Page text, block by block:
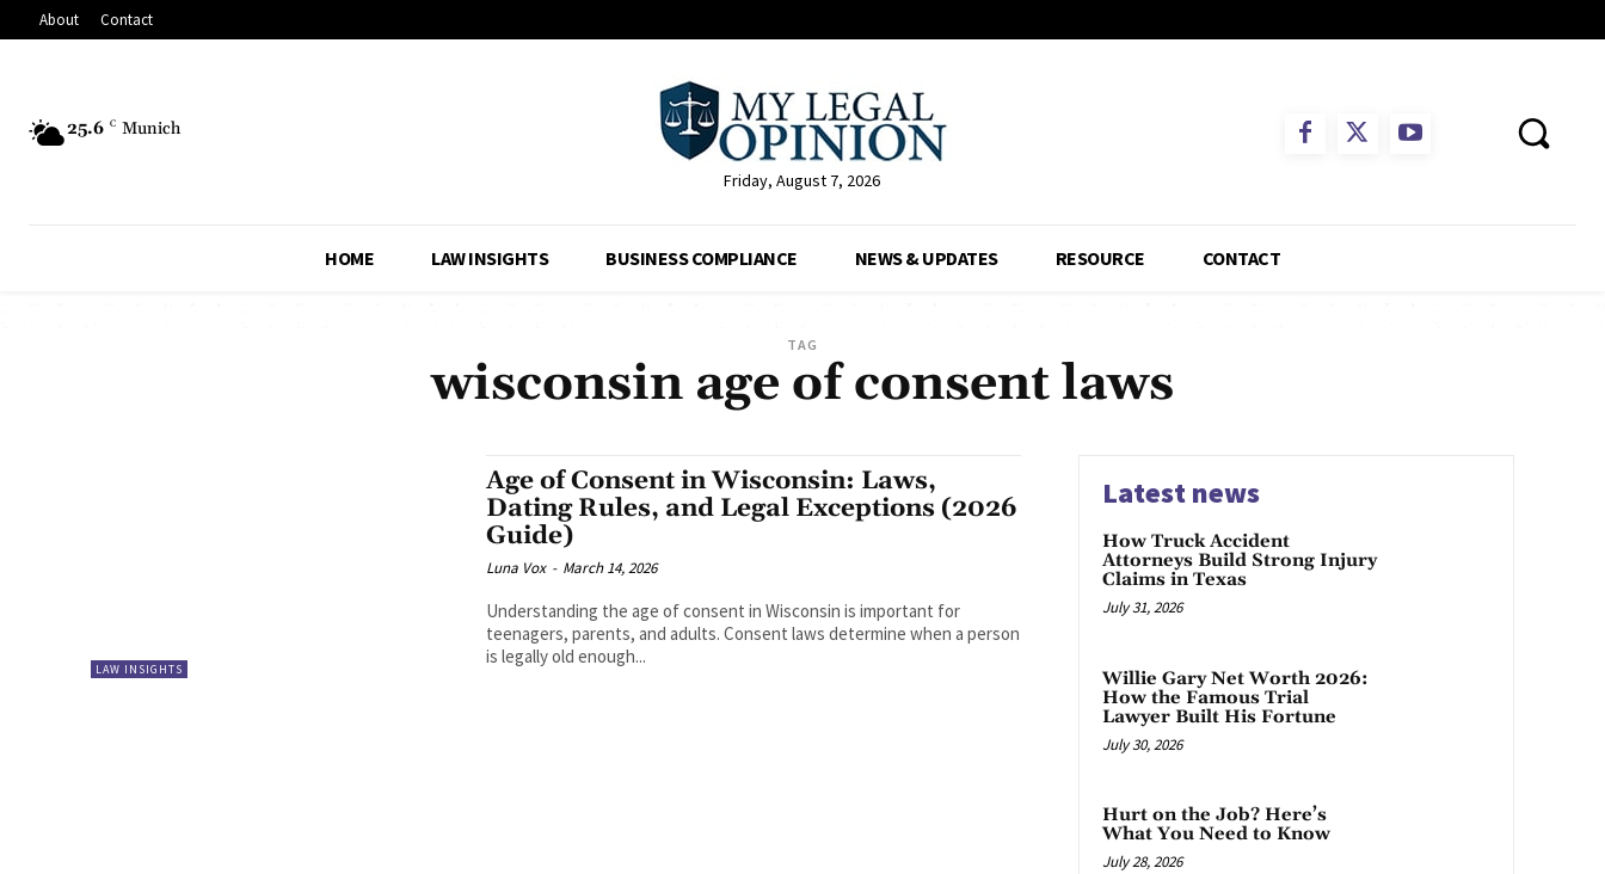
About Contact
25.6 C Munich
Friday, August 7, 2026
HOME LAW INSIGHTS BUSINESS COMPLIANCE NEWS & UPDATES RESOURCE CONTACT
TAG
wisconsin age of consent laws
LAW INSIGHTS
Age of Consent in Wisconsin: Laws,
Dating Rules, and Legal Exceptions (2026
Guide)
Luna Vox - March 14, 2026
Understanding the age of consent in Wisconsin is important for
teenagers, parents, and adults. Consent laws determine when a person
is legally old enough...
Latest news
How Truck Accident
Attorneys Build Strong Injury
Claims in Texas
July 31, 2026
Willie Gary Net Worth 2026:
How the Famous Trial
Lawyer Built His Fortune
July 30, 2026
Hurt on the Job? Here’s
What You Need to Know
July 28, 2026